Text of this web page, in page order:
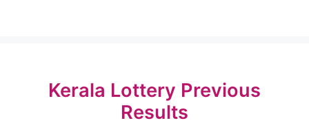
Kerala Lottery Previous
Results